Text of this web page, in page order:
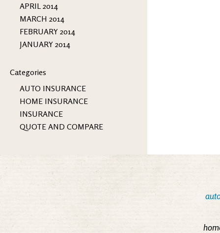
APRIL 2014
MARCH 2014
FEBRUARY 2014
JANUARY 2014
Categories
AUTO INSURANCE
HOME INSURANCE
INSURANCE
QUOTE AND COMPARE